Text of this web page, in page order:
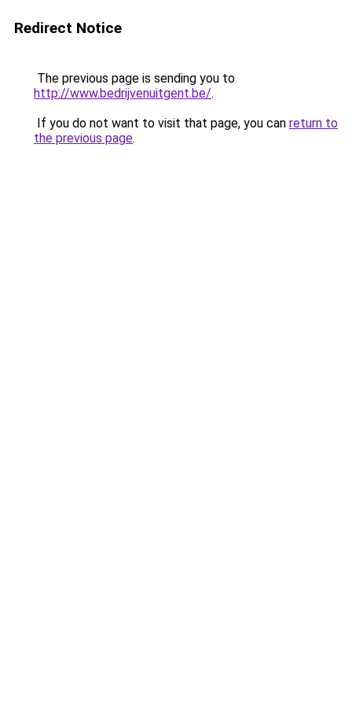
Redirect Notice
The previous page is sending you to
http://www.bedrijvenuitgent.be/.
If you do not want to visit that page, you can return to
the previous page.